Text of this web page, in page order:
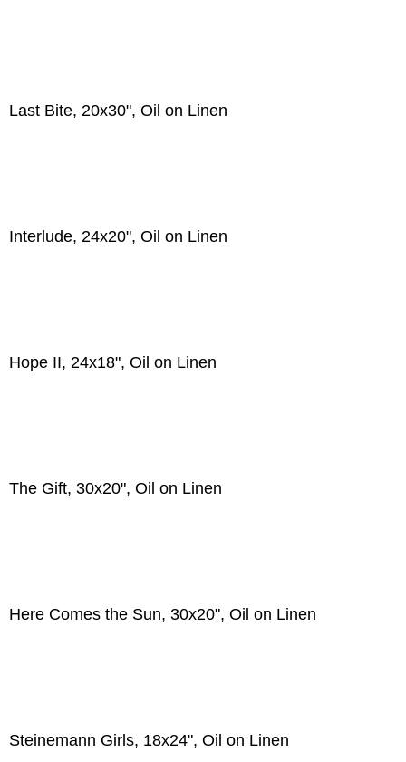
Last Bite, 20x30", Oil on Linen
Interlude, 24x20", Oil on Linen
Hope II, 24x18", Oil on Linen
The Gift, 30x20", Oil on Linen
Here Comes the Sun, 30x20", Oil on Linen
Steinemann Girls, 18x24", Oil on Linen